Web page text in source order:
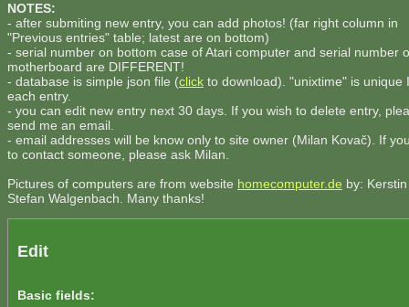
NOTES:
- after submiting new entry, you can add photos! (far right column in
"Previous entries" table; latest are on bottom)
- serial number on bottom case of Atari computer and serial number
motherboard are DIFFERENT!
- database is simple json file (click to download). "unixtime" is unique
each entry.
- you can edit new entry next 30 days. If you wish to delete entry,
send me an email.
- email addresses will be know only to site owner (Milan Kovač). If
to contact someone, please ask Milan.
Pictures of computers are from website homecomputer.de by:
Stefan Walgenbach. Many thanks!
Edit
Basic fields: